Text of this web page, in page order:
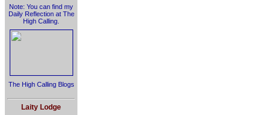
Note: You can find my
Daily Reflection at The
High Calling.
The High Calling Blogs
Laity Lodge